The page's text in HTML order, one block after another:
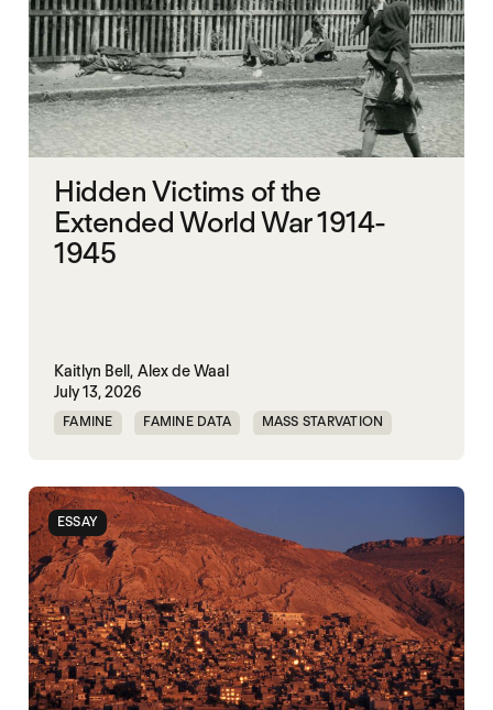
Hidden Victims of the
Extended World War 1914-
1945
Kaitlyn Bell, Alex de Waal
July 13, 2026
FAMINE FAMINE DATA MASS STARVATION
ESSAY